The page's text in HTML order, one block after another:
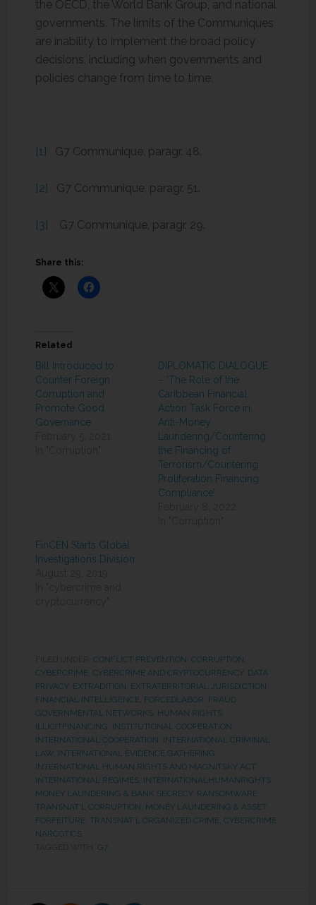
the OECD, the World Bank Group, and national
governments. The limits of the Communiques
are inability to implement the broad policy
decisions, including when governments and
policies change from time to time.
[1] G7 Communique, paragr. 48.
[2] G7 Communique, paragr. 51.
[3] G7 Communique, paragr. 29.
Share this:
Related
Bill Introduced to
Counter Foreign
Corruption and
Promote Good
Governance
DIPLOMATIC DIALOGUE
– ‘The Role of the
Caribbean Financial
Action Task Force in
Anti-Money
Laundering/Countering
the Financing of
Terrorism/Countering
Proliferation Financing
Compliance’
FinCEN Starts Global
Investigations Division
CONFLICT PREVENTION CORRUPTION
CYBERCRIME, CYBERCRIME AND CRYPTOCURRENCY, DATA
PRIVACY, EXTRADITION EXTRATERRITORIAL JURISDICTION
FINANCIAL INTELLIGENCE, FORCEDLABOR FRAUD,
GOVERNMENTAL NETWORKS, HUMAN RIGHTS,
ILLICITFINANCING INSTITUTIONAL COOPERATION
INTERNATIONAL COOPERATION INTERNATIONAL CRIMINAL
LAW, INTERNATIONAL EVIDENCE GATHERING
INTERNATIONAL HUMAN RIGHTS AND MAGNITSKY ACT,
INTERNATIONAL REGIMES, INTERNATIONALHUMANRIGHTS,
MONEY LAUNDERING & BANK SECRECY, RANSOMWARE,
TRANSNAT'L CORRUPTION, MONEY LAUNDERING & ASSET
FORFEITURE, TRANSNAT'L ORGANIZED CRIME, CYBERCRIME,
NARCOTICS
G7